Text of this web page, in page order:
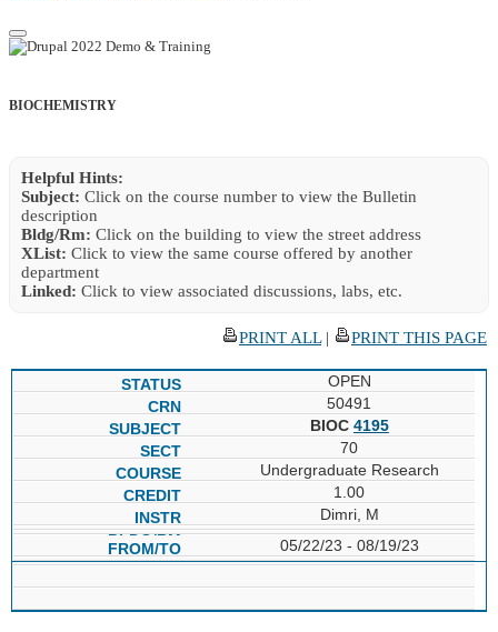
BIOCHEMISTRY
Helpful Hints:
Subject: Click on the course number to view the Bulletin
description
Bldg/Rm: Click on the building to view the street address
XList: Click to view the same course offered by another
department
Linked: Click to view associated discussions, labs, etc.
PRINT ALL| PRINT THIS PAGE
OPEN
50491
BIOC 4195
70
Undergraduate Research
1.00
Dimri, M
05/22/23 - 08/19/23